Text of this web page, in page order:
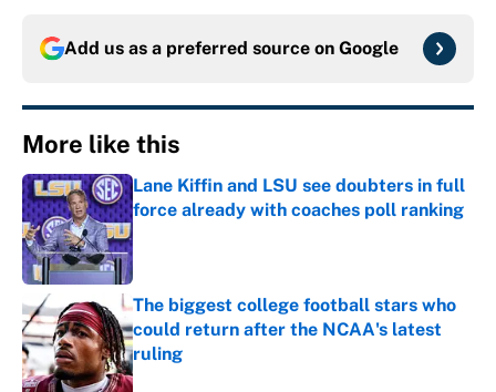
Add us as a preferred source on Google
More like this
Lane Kiffin and LSU see doubters in full
force already with coaches poll ranking
The biggest college football stars who
could return after the NCAA's latest
ruling
Published by on Invalid Date